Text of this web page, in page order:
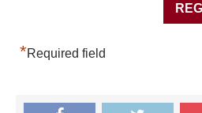
*Required field